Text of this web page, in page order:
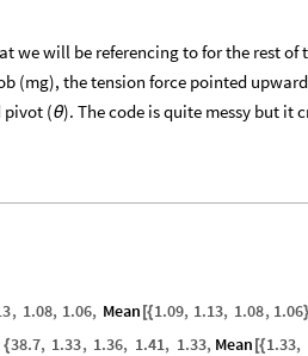
we will be referencing to for the rest of
(mg), the tension force pointed
pivot (θ). The code is quite messy but it
, 1.08, 1.06, Mean [{1.09, 1.13, 1.08, 1.06}
{38.7, 1.33, 1.36, 1.41, 1.33, Mean [{1.33,